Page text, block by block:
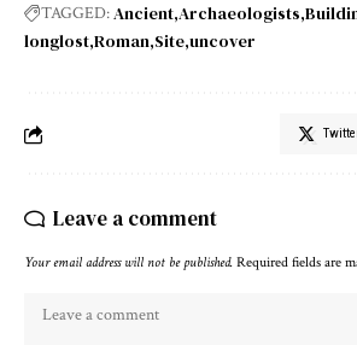
TAGGED:Ancient Archaeologists
longlost Roman Site uncover
Leave a comment
Your email address will not be published. Required fields are